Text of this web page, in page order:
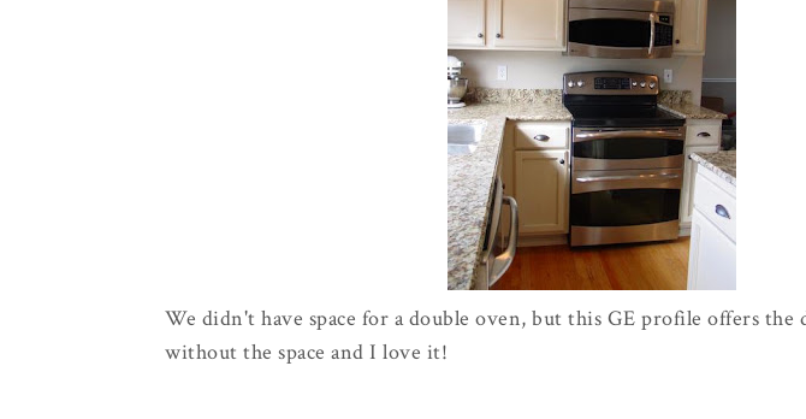
We didn't have space for a double oven, but this GE profile offers the
without the space and I love it!